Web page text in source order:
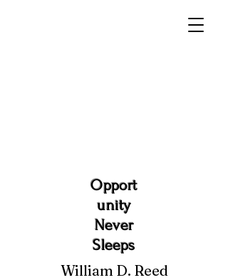
Opport
unity
Never
Sleeps
William D. Reed